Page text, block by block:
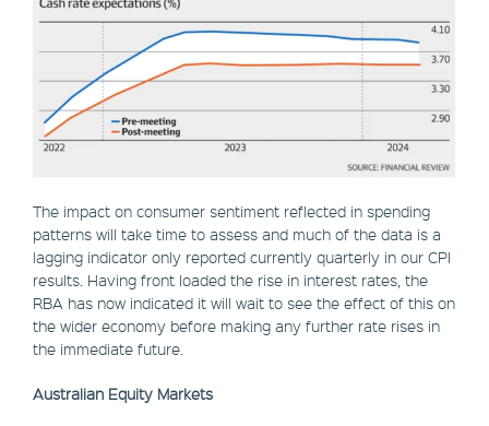
The impact on consumer sentiment reflected in spending
patterns will take time to assess and much of the data is a
lagging indicator only reported currently quarterly in our CPI
results. Having front loaded the rise in interest rates, the
RBA has now indicated it will wait to see the effect of this on
the wider economy before making any further rate rises in
the immediate future.
Australian Equity Markets